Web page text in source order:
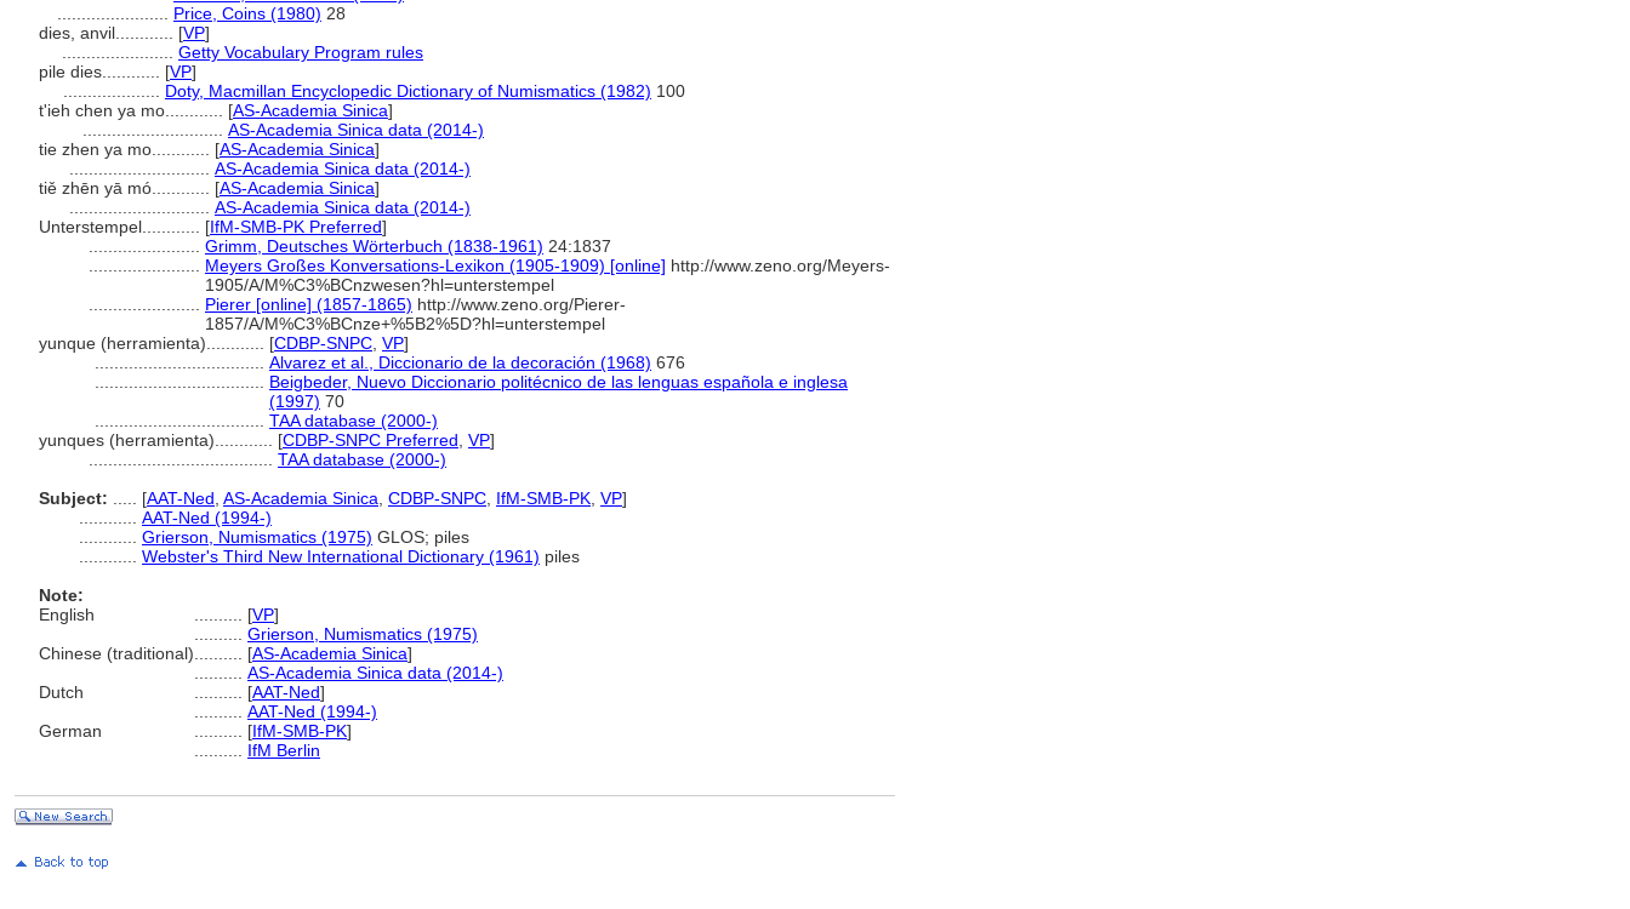
Price, Coins (1980) 28
dies, anvil............ [VP]
Getty Vocabulary Program rules
pile dies............ [VP]
Doty, Macmillan Encyclopedic Dictionary of Numismatics (1982) 100
t'ieh chen ya mo............ [AS-Academia Sinica]
AS-Academia Sinica data (2014-)
tie zhen ya mo............ [AS-Academia Sinica]
AS-Academia Sinica data (2014-)
tiě zhēn yā mó............ [AS-Academia Sinica]
AS-Academia Sinica data (2014-)
Unterstempel............ [IfM-SMB-PK Preferred]
Grimm, Deutsches Wörterbuch (1838-1961) 24:1837
Meyers Großes Konversations-Lexikon (1905-1909) [online] http://www.zeno.org/Meyers-
1905/A/M%C3%BCnzwesen?hl=unterstempel
Pierer [online] (1857-1865) http://www.zeno.org/Pierer-
1857/A/M%C3%BCnze+%5B2%5D?hl=unterstempel
yunque (herramienta)............ [CDBP-SNPC VP]
Alvarez et al., Diccionario de la decoración (1968) 676
Beigbeder, Nuevo Diccionario politécnico de las lenguas española e inglesa
(1997) 70
TAA database (2000-)
yunques (herramienta)............ [CDBP-SNPC Preferred VP]
TAA database (2000-)
Subject:
[AAT-Ned AS-Academia Sinica CDBP-SNPC IfM-SMB-PK VP]
AAT-Ned (1994-)
Grierson, Numismatics (1975) GLOS; piles
Webster's Third New International Dictionary (1961) piles
Note:
English
[VP]
Grierson, Numismatics (1975)
Chinese (traditional)
[AS-Academia Sinica]
AS-Academia Sinica data (2014-)
Dutch
[AAT-Ned]
AAT-Ned (1994-)
German
[IfM-SMB-PK]
IfM Berlin